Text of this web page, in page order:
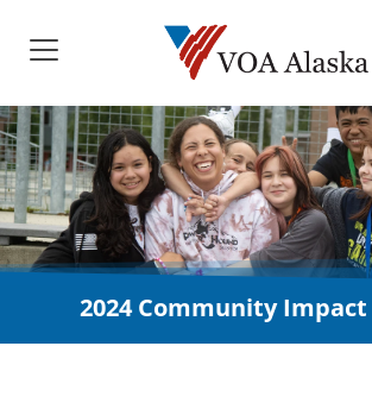
2024 Community